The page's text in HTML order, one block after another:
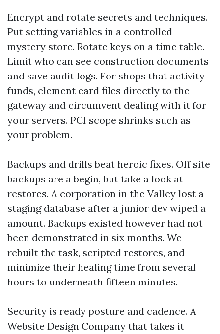
Encrypt and rotate secrets and techniques.
Put setting variables in a controlled
mystery store. Rotate keys on a time table.
Limit who can see construction documents
and save audit logs. For shops that activity
funds, element card files directly to the
gateway and circumvent dealing with it for
your servers. PCI scope shrinks such as
your problem.
Backups and drills beat heroic fixes. Off site
backups are a begin, but take a look at
restores. A corporation in the Valley lost a
staging database after a junior dev wiped a
amount. Backups existed however had not
been demonstrated in six months. We
rebuilt the task, scripted restores, and
minimize their healing time from several
hours to underneath fifteen minutes.
Security is ready posture and cadence. A
Website Design Company that takes it